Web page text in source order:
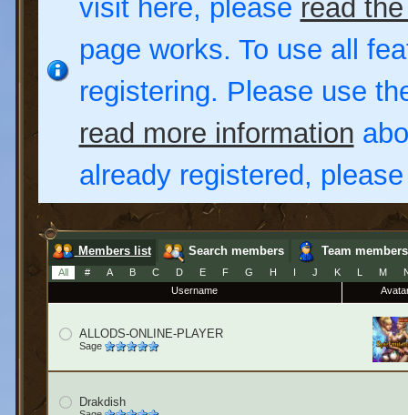
visit here, please read
page works. To use all
registering. Please use
read more information
already registered,
Members list Search members Team members
All # A B C D E F G H I J K L M
Username
ALLODS-ONLINE-PLAYER
Sage
Drakdish